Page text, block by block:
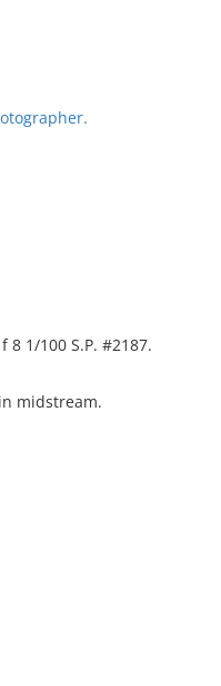
8 1/100 S.P. #2187.
midstream.